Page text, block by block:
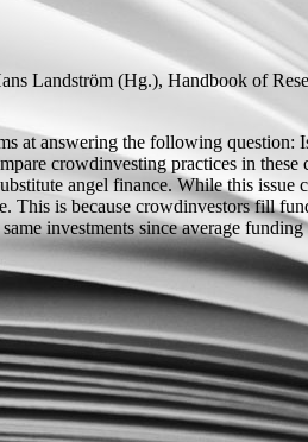
Landström (Hg.), Handbook of
at answering the following
crowdinvesting practices in
angel finance. While this issue
This is because crowdinvestors fill
investments since average